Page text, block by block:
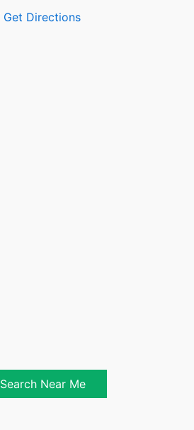
Get Directions
Search Near Me